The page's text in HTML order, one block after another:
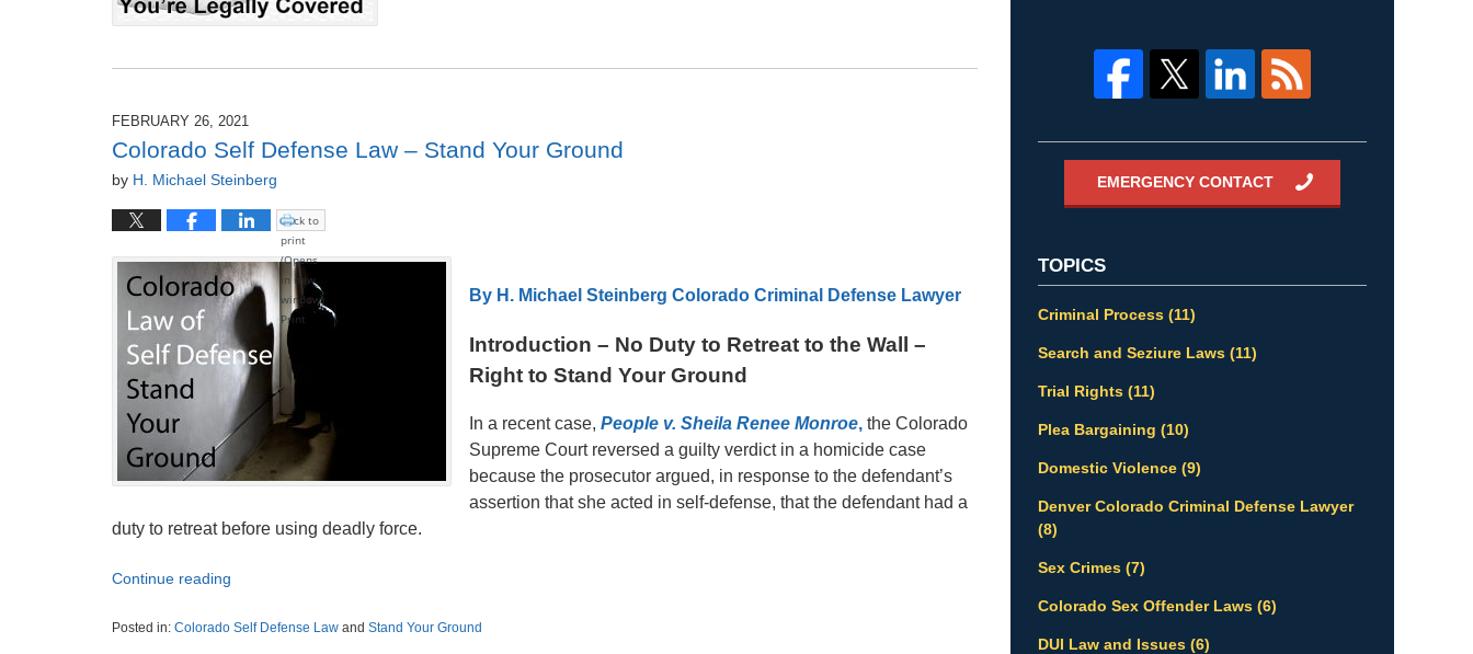
Updated:
July
2026
FEBRUARY 26, 2021
Colorado Self Defense Law – Stand Your Ground
by H. Michael Steinberg
Click to
print
(Opens
in new
window)
Print
By H. Michael Steinberg Colorado Criminal Defense Lawyer
Introduction – No Duty to Retreat to the Wall –
Right to Stand Your Ground
In a recent case, People v. Sheila Renee Monroe, the Colorado
Supreme Court reversed a guilty verdict in a homicide case
because the prosecutor argued, in response to the defendant’s
assertion that she acted in self-defense, that the defendant had a
duty to retreat before using deadly force.
Continue reading
Posted in: Colorado Self Defense Law and Stand Your Ground
EMERGENCY CONTACT
TOPICS
Criminal Process (11)
Search and Seziure Laws (11)
Trial Rights (11)
Plea Bargaining (10)
Domestic Violence (9)
Denver Colorado Criminal Defense Lawyer
(8)
Sex Crimes (7)
Colorado Sex Offender Laws (6)
DUI Law and Issues (6)